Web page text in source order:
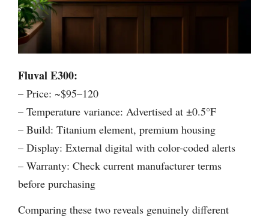
Fluval E300:
– Price: ~$95–120
– Temperature variance: Advertised at ±0.5°F
– Build: Titanium element, premium housing
– Display: External digital with color-coded alerts
– Warranty: Check current manufacturer terms
before purchasing
Comparing these two reveals genuinely different